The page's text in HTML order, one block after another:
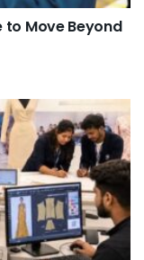
to Move Beyond